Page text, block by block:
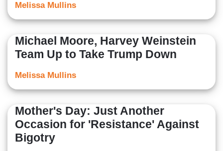
Melissa Mullins
Michael Moore, Harvey Weinstein
Team Up to Take Trump Down
Melissa Mullins
Mother's Day: Just Another
Occasion for 'Resistance' Against
Bigotry